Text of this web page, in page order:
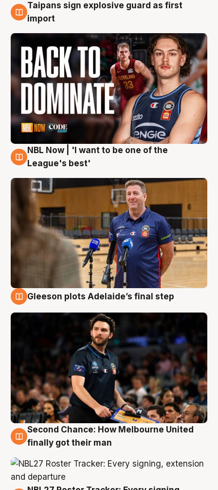
8 Aug
Taipans sign explosive guard as first
import
8 Aug
NBL Now | 'I want to be one of the
League's best'
Gleeson plots Adelaide’s final step
8 Aug
Second Chance: How Melbourne United
finally got their man